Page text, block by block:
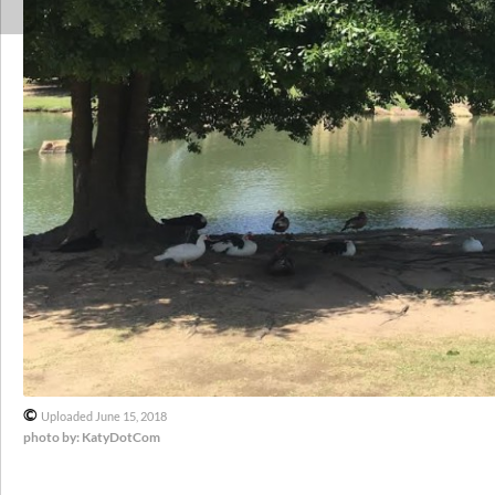
© Uploaded June 15, 2018
photo by: KatyDotCom